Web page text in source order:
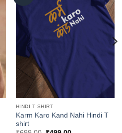
HINDI T SHIRT
Karm Karo Kand Nahi Hindi T
shirt